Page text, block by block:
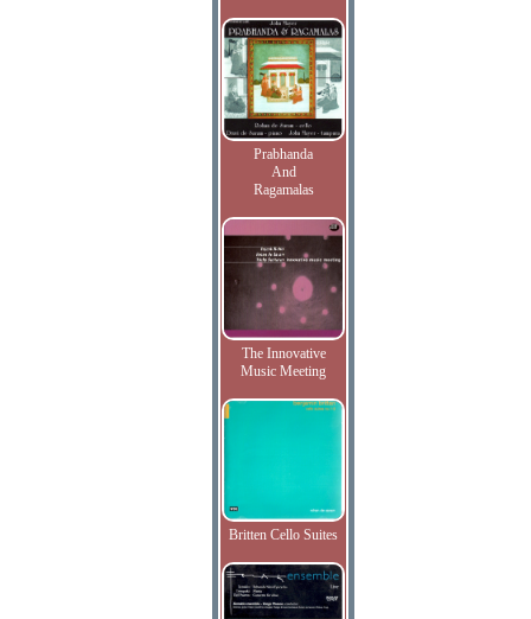
Prabhanda
And
Ragamalas
The Innovative
Music Meeting
Britten Cello Suites